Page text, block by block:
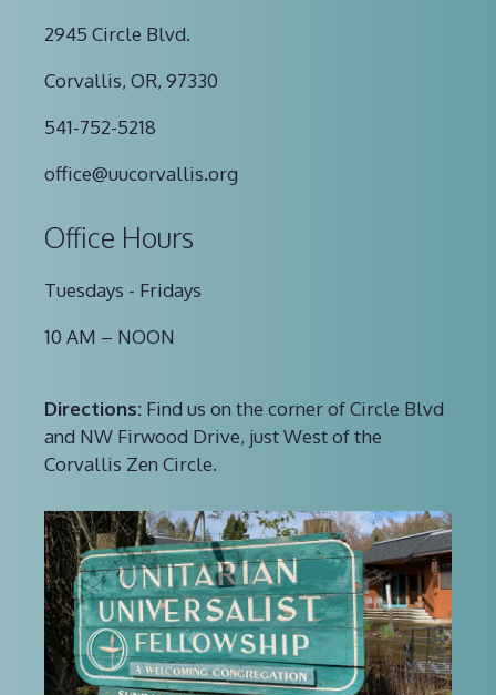
2945 Circle Blvd.
Corvallis, OR, 97330
541-752-5218
office@uucorvallis.org
Office Hours
Tuesdays - Fridays
10 AM – NOON
Directions: Find us on the corner of Circle Blvd
and NW Firwood Drive, just West of the
Corvallis Zen Circle.